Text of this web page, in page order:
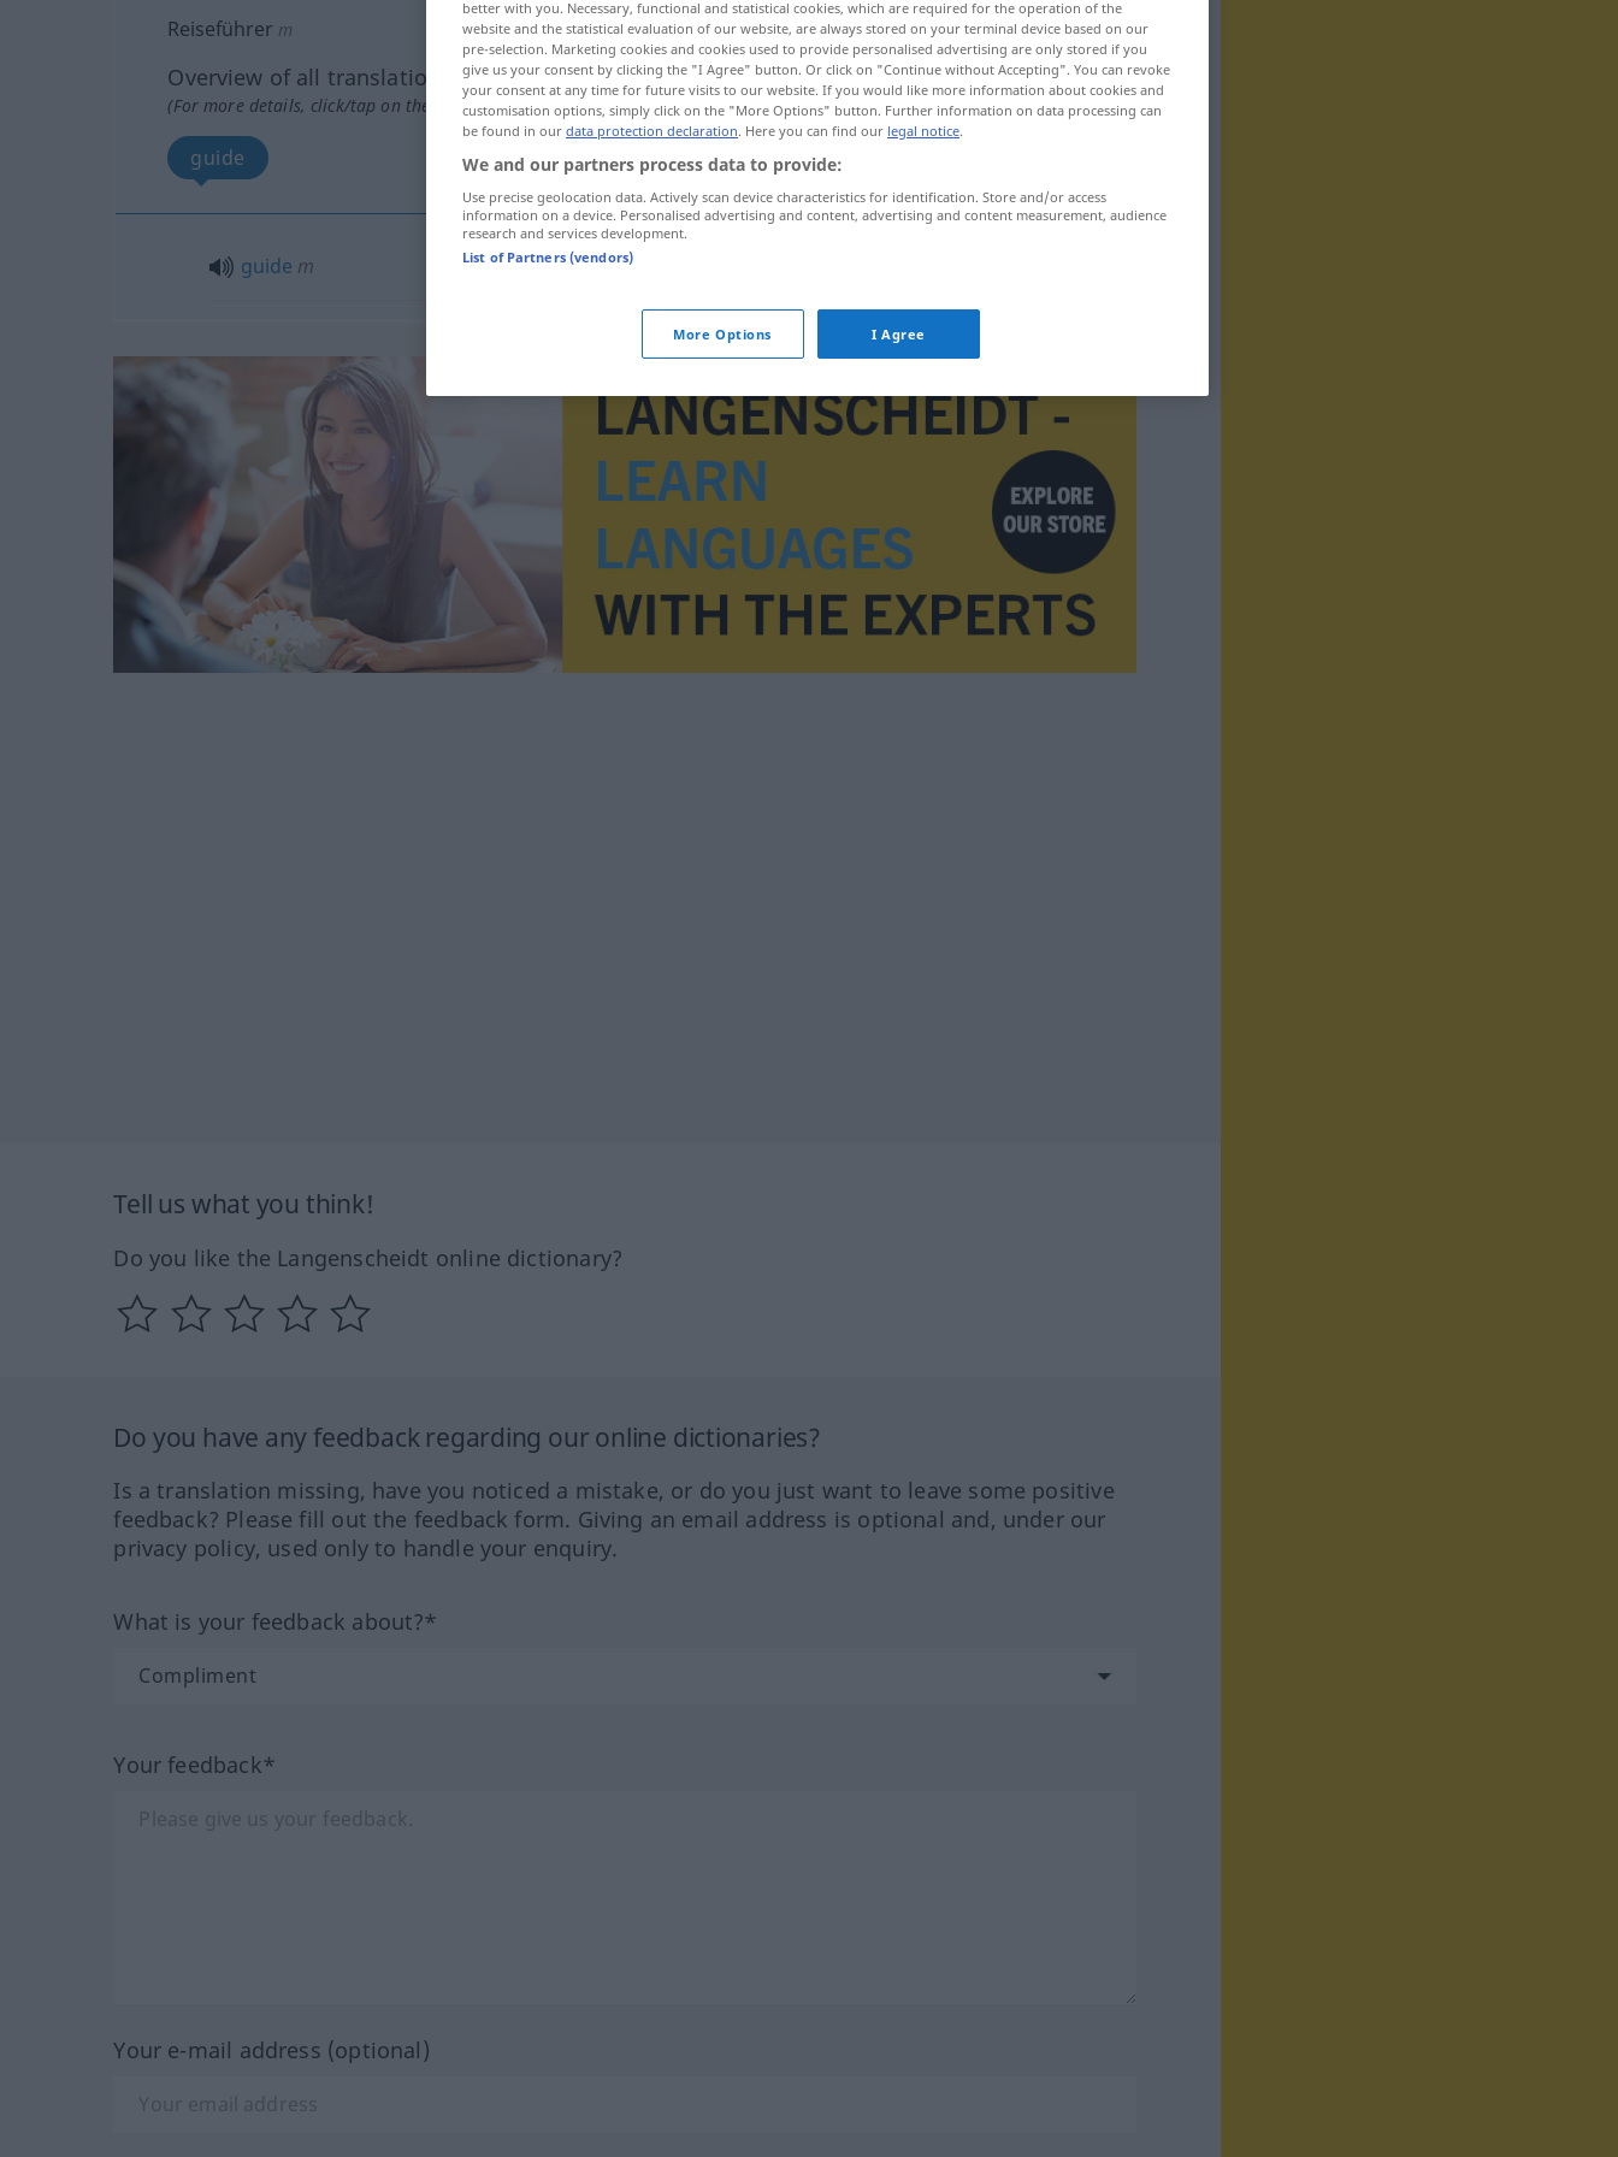
Reiseführer m
Overview of all translations
(For more details, click/tap on the translation)
guide
guide m
Tell us what you think!
Do you like the Langenscheidt online dictionary?
Do you have any feedback regarding our online dictionaries?
Is a translation missing, have you noticed a mistake, or do you just want to leave some positive
feedback? Please fill out the feedback form. Giving an email address is optional and, under our
privacy policy, used only to handle your enquiry.
What is your feedback about?*
Your feedback*
Your e-mail address (optional)
better with you. Necessary, functional and statistical cookies, which are required for the operation of the
website and the statistical evaluation of our website, are always stored on your terminal device based on our
pre-selection. Marketing cookies and cookies used to provide personalised advertising are only stored if you
give us your consent by clicking the "I Agree" button. Or click on "Continue without Accepting". You can revoke
your consent at any time for future visits to our website. If you would like more information about cookies and
customisation options, simply click on the "More Options" button. Further information on data processing can
be found in our data protection declaration. Here you can find our legal notice.
We and our partners process data to provide:
Use precise geolocation data. Actively scan device characteristics for identification. Store and/or access
information on a device. Personalised advertising and content, advertising and content measurement, audience
research and services development.
List of Partners (vendors)
More Options I Agree